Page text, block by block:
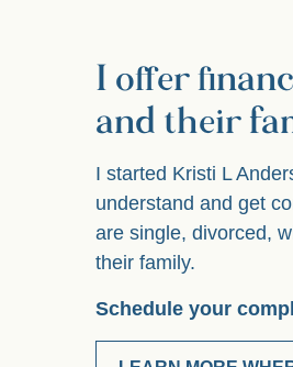
I offer
and their
I started Kristi L
understand and get
are single, divorced,
their family.
Schedule your